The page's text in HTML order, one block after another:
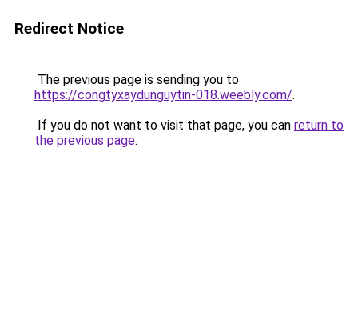
Redirect Notice
The previous page is sending you to
https://congtyxaydunguytin-018.weebly.com/.
If you do not want to visit that page, you can return to
the previous page.